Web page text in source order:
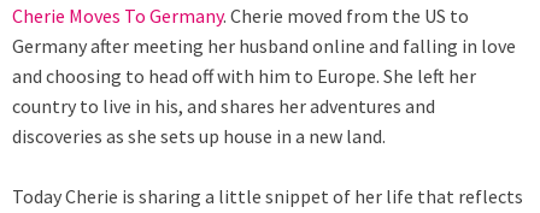
Cherie Moves To Germany. Cherie moved from the US to
Germany after meeting her husband online and falling in love
and choosing to head off with him to Europe. She left her
country to live in his, and shares her adventures and
discoveries as she sets up house in a new land.
Today Cherie is sharing a little snippet of her life that reflects